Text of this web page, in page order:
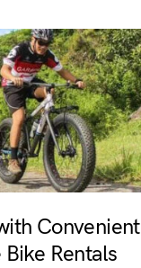
Convenient
Rentals